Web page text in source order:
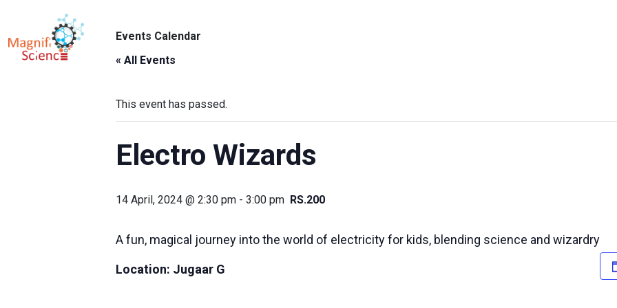
About Us
Exhibitions
Sustainability
Support Us
Events Calendar
« All Events
This event has passed.
Electro Wizards
14 April, 2024 @ 2:30 pm - 3:00 pm RS.200
A fun, magical journey into the world of electricity for kids, blending science and wizardry
Location: Jugaar G